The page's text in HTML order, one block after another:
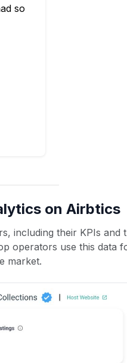
so
on Airbtics
including their KPIs and
operators use this data
market.